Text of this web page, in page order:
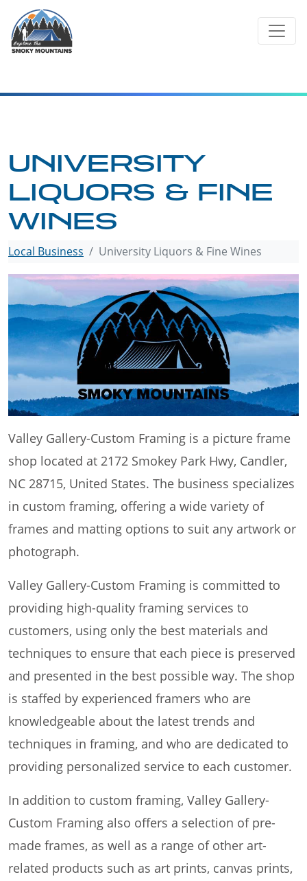
content
UNIVERSITY
LIQUORS & FINE
WINES
Local Business University Liquors & Fine Wines
Valley Gallery-Custom Framing is a picture frame
shop located at 2172 Smokey Park Hwy, Candler,
NC 28715, United States. The business specializes
in custom framing, offering a wide variety of
frames and matting options to suit any artwork or
photograph.
Valley Gallery-Custom Framing is committed to
providing high-quality framing services to
customers, using only the best materials and
techniques to ensure that each piece is preserved
and presented in the best possible way. The shop
is staffed by experienced framers who are
knowledgeable about the latest trends and
techniques in framing, and who are dedicated to
providing personalized service to each customer.
In addition to custom framing, Valley Gallery-
Custom Framing also offers a selection of pre-
made frames, as well as a range of other art-
related products such as art prints, canvas prints,